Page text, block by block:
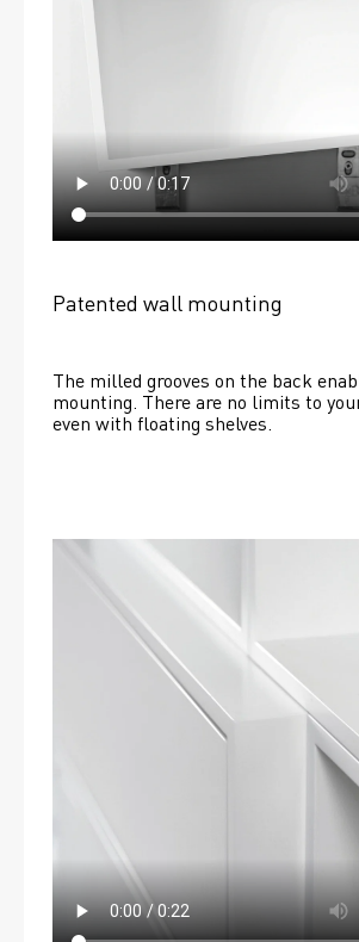
Patented wall mounting
The milled grooves on the back
mounting. There are no limits to
even with floating shelves.